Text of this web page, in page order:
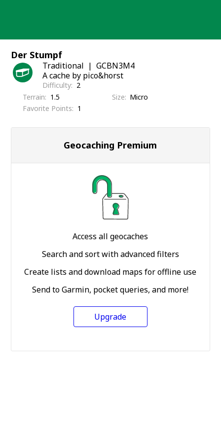
Der Stumpf
Traditional
GCBN3M4
A cache by pico&horst
Difficulty
2
Terrain
1.5 Size
Micro
Favorite Points
1
Geocaching Premium
Access all geocaches
Search and sort with advanced filters
Create lists and download maps for offline use
Send to Garmin, pocket queries, and more!
Upgrade